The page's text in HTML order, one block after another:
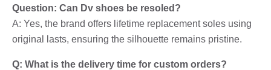
Question: Can Dv shoes be resoled?
A: Yes, the brand offers lifetime replacement soles using
original lasts, ensuring the silhouette remains pristine.
Q: What is the delivery time for custom orders?